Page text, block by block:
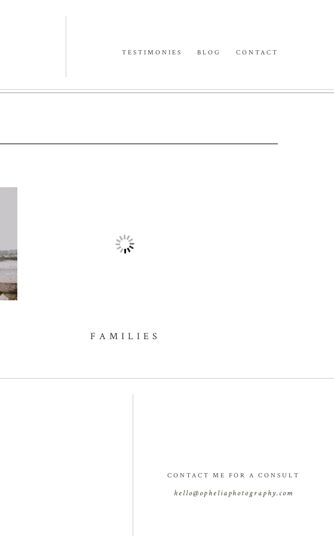
TESTIMONIES
BLOG CONTACT
FAMILIES
CONTACT ME FOR A CONSULT
hello@opheliaphotography.com